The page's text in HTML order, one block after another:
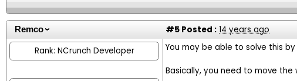
Remco #5 Posted : 14 years ago
Rank: NCrunch Developer
You may be able to solve this by
Basically, you need to move